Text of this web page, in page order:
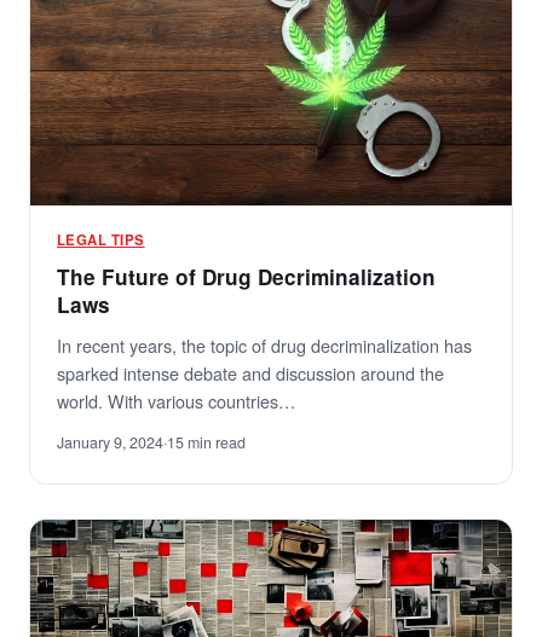
LEGAL TIPS
The Future of Drug Decriminalization
Laws
In recent years, the topic of drug decriminalization has
sparked intense debate and discussion around the
world. With various countries…
January 9, 2024·15 min read